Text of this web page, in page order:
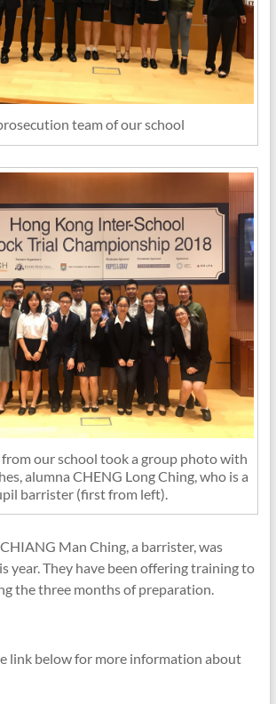
team of our school
our school took a group photo with
alumna CHENG Long Ching, who is a
barrister (first from left).
Man Ching, a barrister, was
year. They have been offering training to
the three months of preparation.
link below for more information about